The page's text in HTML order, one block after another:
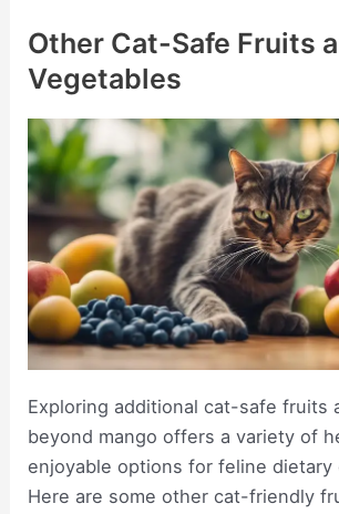
Other Cat-Safe Fruits
Vegetables
Exploring additional cat-safe fruits
beyond mango offers a variety of
enjoyable options for feline dietary
Here are some other cat-friendly